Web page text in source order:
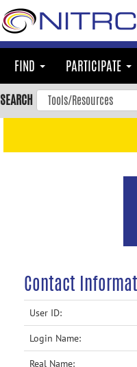
FIND PARTICIPATE
SEARCH
Contact
User ID:
Login Name:
Real Name: